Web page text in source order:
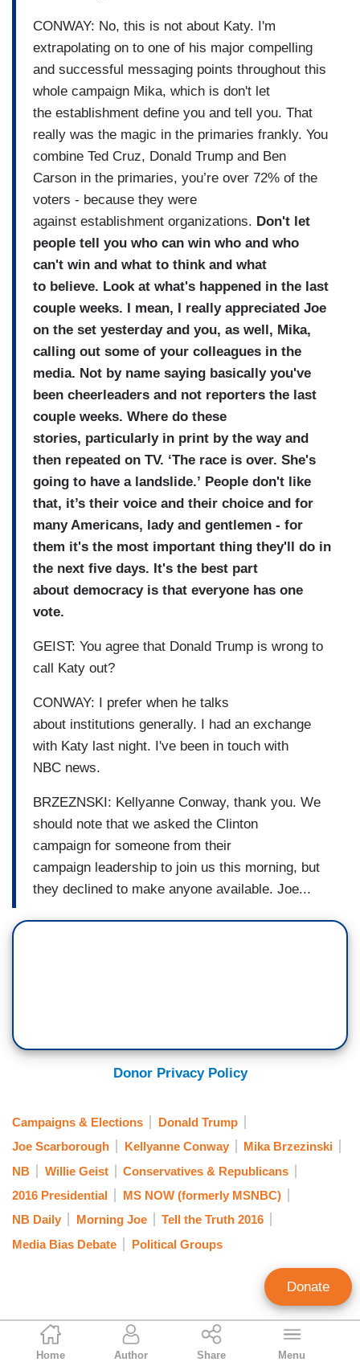
Kristian Kafozoff
Contributing Writer
Home Author Share Menu
CONWAY: No, this is not about Katy. I'm
extrapolating on to one of his major compelling
and successful messaging points throughout this
whole campaign Mika, which is don't let
the establishment define you and tell you. That
really was the magic in the primaries frankly. You
combine Ted Cruz, Donald Trump and Ben
Carson in the primaries, you’re over 72% of the
voters - because they were
against establishment organizations. Don't let
people tell you who can win who and who
can't win and what to think and what
to believe. Look at what's happened in the last
couple weeks. I mean, I really appreciated Joe
on the set yesterday and you, as well, Mika,
calling out some of your colleagues in the
media. Not by name saying basically you've
been cheerleaders and not reporters the last
couple weeks. Where do these
stories, particularly in print by the way and
then repeated on TV. ‘The race is over. She's
going to have a landslide.’ People don't like
that, it’s their voice and their choice and for
many Americans, lady and gentlemen - for
them it's the most important thing they'll do in
the next five days. It's the best part
about democracy is that everyone has one
vote.
GEIST: You agree that Donald Trump is wrong to
call Katy out?
CONWAY: I prefer when he talks
about institutions generally. I had an exchange
with Katy last night. I've been in touch with
NBC news.
BRZEZNSKI: Kellyanne Conway, thank you. We
should note that we asked the Clinton
campaign for someone from their
campaign leadership to join us this morning, but
they declined to make anyone available. Joe...
Donor Privacy Policy
Campaigns & Elections
Donald Trump
Joe Scarborough
Kellyanne Conway
Mika Brzezinski
NB
Willie Geist
Conservatives & Republicans
2016 Presidential
MS NOW (formerly MSNBC)
NB Daily
Morning Joe
Tell the Truth 2016
Media Bias Debate
Political Groups
Donate